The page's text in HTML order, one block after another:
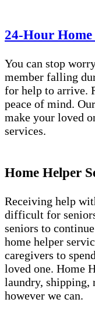
24-Hour
You can stop
member falling
for help to arrive.
peace of mind.
make your loved
services.
Home Helper
Receiving help
difficult for
seniors to
home helper
caregivers to
loved one. Home
laundry, shipping,
however we can.